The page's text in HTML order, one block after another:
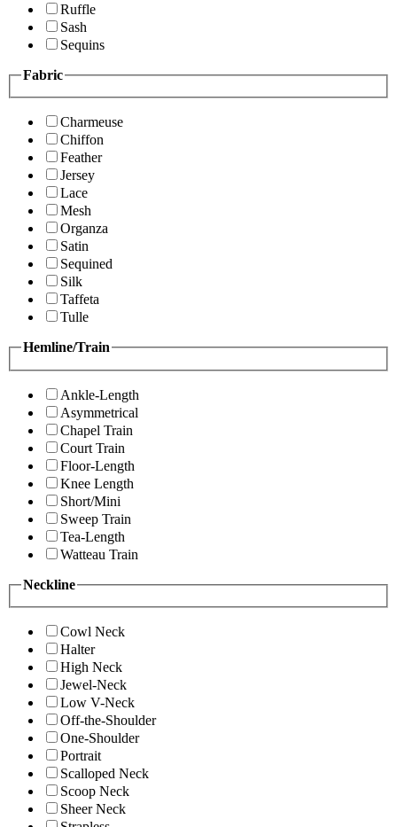
Ruffle
Sash
Sequins
Fabric
Charmeuse
Chiffon
Feather
Jersey
Lace
Mesh
Organza
Satin
Sequined
Silk
Taffeta
Tulle
Hemline/Train
Ankle-Length
Asymmetrical
Chapel Train
Court Train
Floor-Length
Knee Length
Short/Mini
Sweep Train
Tea-Length
Watteau Train
Neckline
Cowl Neck
Halter
High Neck
Jewel-Neck
Low V-Neck
Off-the-Shoulder
One-Shoulder
Portrait
Scalloped Neck
Scoop Neck
Sheer Neck